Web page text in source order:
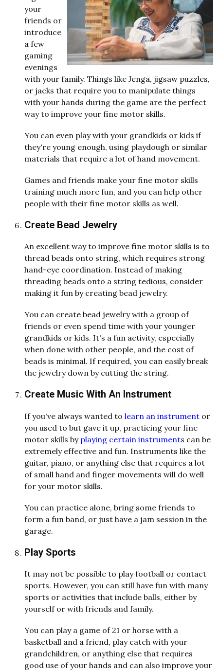
your
friends or
introduce
a few
gaming
evenings
with your family. Things like Jenga, jigsaw puzzles,
or jacks that require you to manipulate things
with your hands during the game are the perfect
way to improve your fine motor skills.
You can even play with your grandkids or kids if
they're young enough, using playdough or similar
materials that require a lot of hand movement.
Games and friends make your fine motor skills
training much more fun, and you can help other
people with their fine motor skills as well.
Create Bead Jewelry
An excellent way to improve fine motor skills is to
thread beads onto string, which requires strong
hand-eye coordination. Instead of making
threading beads onto a string tedious, consider
making it fun by creating bead jewelry.
You can create bead jewelry with a group of
friends or even spend time with your younger
grandkids or kids. It's a fun activity, especially
when done with other people, and the cost of
beads is minimal. If required, you can easily break
the jewelry down by cutting the string.
Create Music With An Instrument
If you've always wanted to learn an instrument or
you used to but gave it up, practicing your fine
motor skills by playing certain instruments can be
extremely effective and fun. Instruments like the
guitar, piano, or anything else that requires a lot
of small hand and finger movements will do well
for your motor skills.
You can practice alone, bring some friends to
form a fun band, or just have a jam session in the
garage.
Play Sports
It may not be possible to play football or contact
sports. However, you can still have fun with many
sports or activities that include balls, either by
yourself or with friends and family.
You can play a game of 21 or horse with a
basketball and a friend, play catch with your
grandchildren, or anything else that requires
good use of your hands and can also improve your